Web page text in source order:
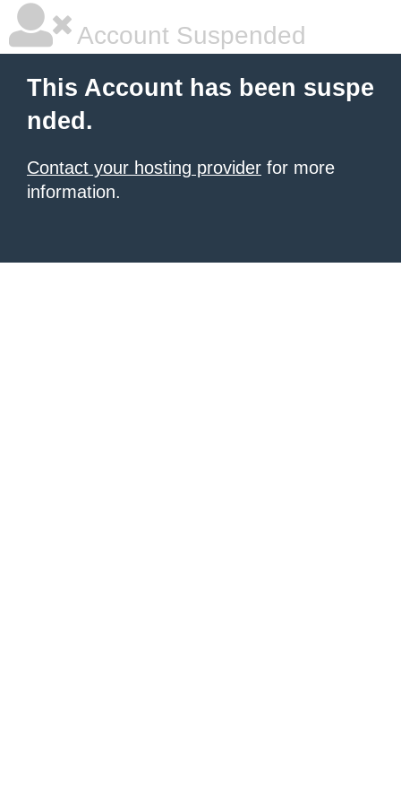
Account Suspended
This Account has been suspe
nded.
Contact your hosting provider for more
information.